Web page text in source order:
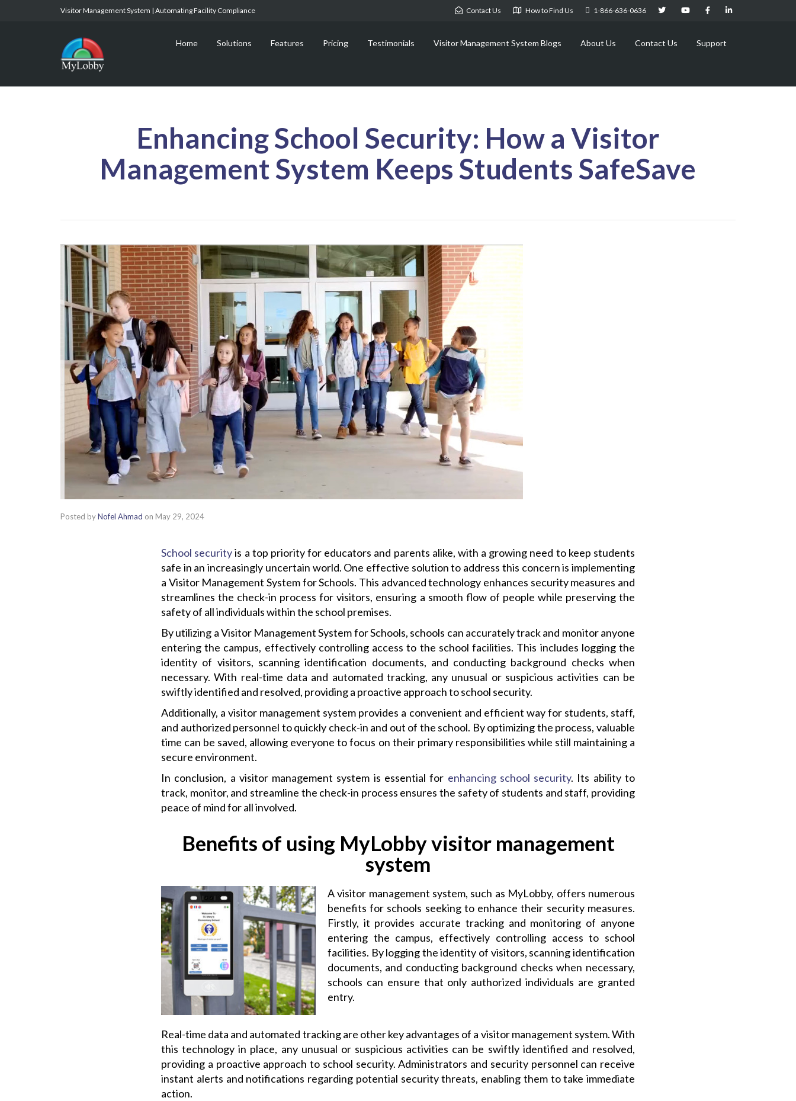
Visitor Management System | Automating Facility Compliance Contact Us How to Find Us 1-866-636-0636
Home Solutions Features Pricing Testimonials Visitor Management System Blogs About Us Contact Us Support
Enhancing School Security: How a Visitor
Management System Keeps Students SafeSave
Posted byNofel Ahmad on May 29, 2024
School securityis a top priority for educators and parents alike, with a growing need to keep students
safe in an increasingly uncertain world. One effective solution to address this concern is implementing
a Visitor Management System for Schools. This advanced technology enhances security measures and
streamlines the check-in process for visitors, ensuring a smooth flow of people while preserving the
safety of all individuals within the school premises.
By utilizing a Visitor Management System for Schools, schools can accurately track and monitor anyone
entering the campus, effectively controlling access to the school facilities. This includes logging the
identity of visitors, scanning identification documents, and conducting background checks when
necessary. With real-time data and automated tracking, any unusual or suspicious activities can be
swiftly identified and resolved, providing a proactive approach to school security.
Additionally, a visitor management system provides a convenient and efficient way for students, staff,
and authorized personnel to quickly check-in and out of the school. By optimizing the process, valuable
time can be saved, allowing everyone to focus on their primary responsibilities while still maintaining a
secure environment.
In conclusion, a visitor management system is essential for enhancing school security. Its ability to
track, monitor, and streamline the check-in process ensures the safety of students and staff, providing
peace of mind for all involved.
Benefits of using MyLobby visitor management
system
A visitor management system, such as MyLobby, offers numerous
benefits for schools seeking to enhance their security measures.
Firstly, it provides accurate tracking and monitoring of anyone
entering the campus, effectively controlling access to school
facilities. By logging the identity of visitors, scanning identification
documents, and conducting background checks when necessary,
schools can ensure that only authorized individuals are granted
entry.
Real-time data and automated tracking are other key advantages of a visitor management system. With
this technology in place, any unusual or suspicious activities can be swiftly identified and resolved,
providing a proactive approach to school security. Administrators and security personnel can receive
instant alerts and notifications regarding potential security threats, enabling them to take immediate
action.